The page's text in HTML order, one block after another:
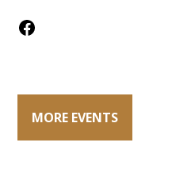
Facebook
MORE EVENTS